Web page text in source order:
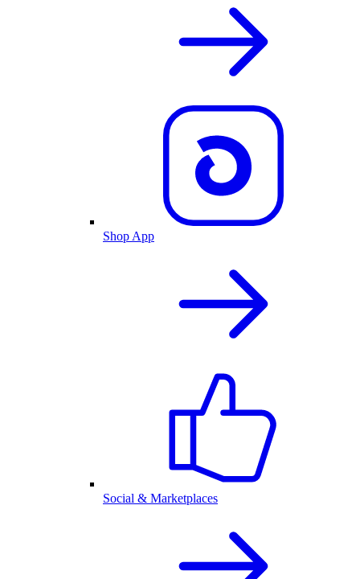
Shop App
Social & Marketplaces